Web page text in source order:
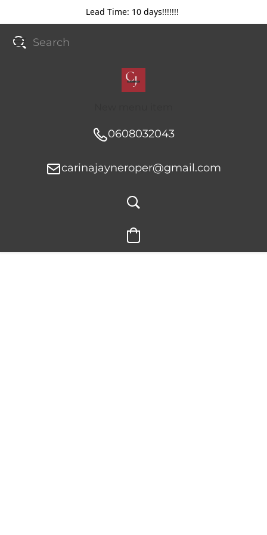
Lead Time: 10 days!!!!!!!
0608032043
carinajayneroper@gmail.com